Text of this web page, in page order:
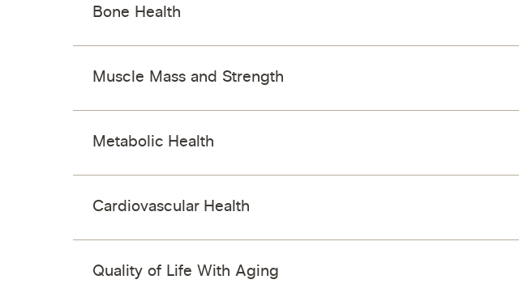
Bone Health
Muscle Mass and Strength
Metabolic Health
Cardiovascular Health
Quality of Life With Aging